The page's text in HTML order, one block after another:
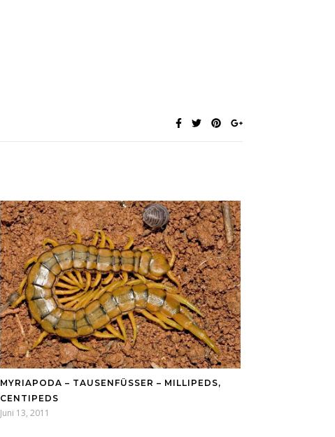
MYRIAPODA – TAUSENFÜSSER – MILLIPEDS, C
ENTIPEDS
Juni 13, 2011